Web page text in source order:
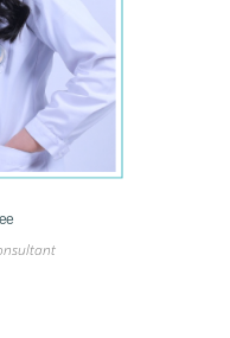
Khairullah